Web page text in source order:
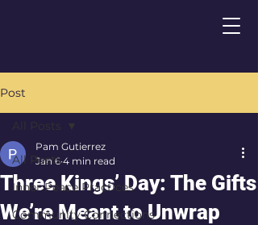
Post
All Posts
Inner Peace Practices
Community Connections
Three Kings’ Day: The Gifts
We’re Meant to Unwrap
Pam Gutierrez
Jan 6 4 min read